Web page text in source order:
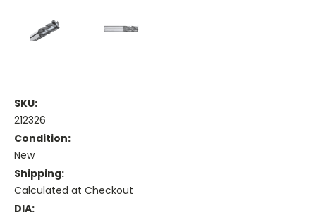
SKU:
212326
Condition:
New
Shipping:
Calculated at Checkout
DIA: